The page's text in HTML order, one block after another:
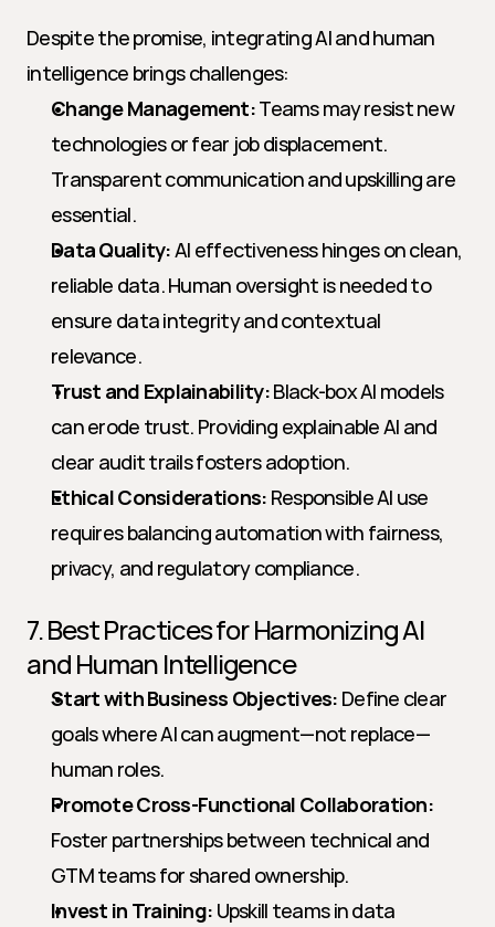
Despite the promise, integrating AI and human
intelligence brings challenges:
Change Management: Teams may resist new
technologies or fear job displacement.
Transparent communication and upskilling are
essential.
Data Quality: AI effectiveness hinges on clean,
reliable data. Human oversight is needed to
ensure data integrity and contextual
relevance.
Trust and Explainability: Black-box AI models
can erode trust. Providing explainable AI and
clear audit trails fosters adoption.
Ethical Considerations: Responsible AI use
requires balancing automation with fairness,
privacy, and regulatory compliance.
7. Best Practices for Harmonizing AI
and Human Intelligence
Start with Business Objectives: Define clear
goals where AI can augment—not replace—
human roles.
Promote Cross-Functional Collaboration:
Foster partnerships between technical and
GTM teams for shared ownership.
Invest in Training: Upskill teams in data